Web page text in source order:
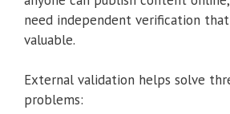
need independent verification
valuable.
External validation helps solve
problems: